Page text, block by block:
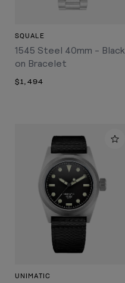
SQUALE
1545 Steel 40mm - Black
on Bracelet
$1,494
UNIMATIC